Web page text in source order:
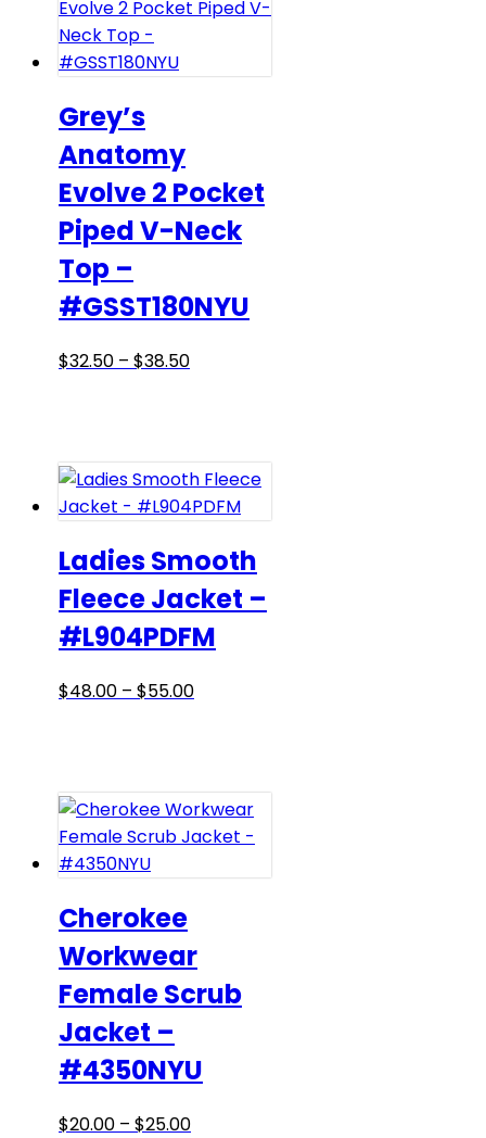
options
be
product
page
Grey’s
Anatomy
Evolve 2 Pocket
Piped V-Neck
Top –
#GSST180NYU
$32.50 – $38.50Price
$38.50
This
variants.
The
options
may
be
chosen
on
the
product
Ladies Smooth
Fleece Jacket –
#L904PDFM
$48.00 – $55.00Price
$55.00
This
variants.
The
options
may
on
the
product
Cherokee
Workwear
Female Scrub
Jacket –
#4350NYU
$20.00 – $25.00Price
This